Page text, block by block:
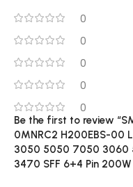
0
0
0
0
0
Be the first to review
0MNRC2 H200EBS-00
3050 5050 7050
3470 SFF 6+4 Pin